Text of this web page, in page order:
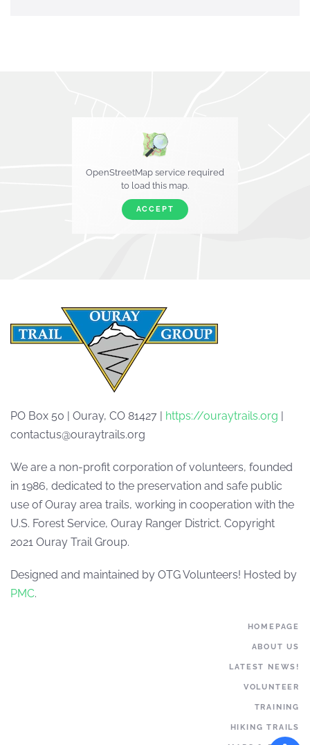
OpenStreetMap service required
to load this map.
ACCEPT
PO Box 50 | Ouray, CO 81427 | https://ouraytrails.org |
contactus@ouraytrails.org
We are a non-profit corporation of volunteers, founded
in 1986, dedicated to the preservation and safe public
use of Ouray area trails, working in cooperation with the
U.S. Forest Service, Ouray Ranger District. Copyright
2021 Ouray Trail Group.
Designed and maintained by OTG Volunteers! Hosted by
PMC.
HOMEPAGE
ABOUT US
LATEST NEWS!
VOLUNTEER
TRAINING
HIKING TRAILS